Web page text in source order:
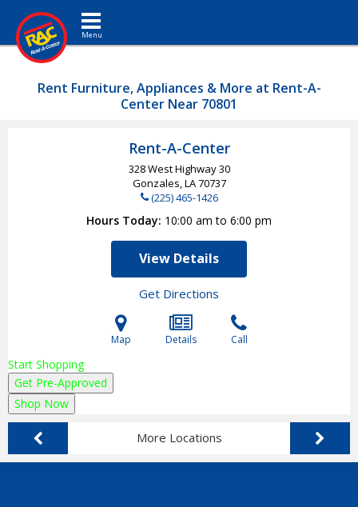
Toggle navigation
Rent Furniture, Appliances & More at Rent-A-
Center Near 70801
Rent-A-Center
328 West Highway 30
Gonzales, LA70737
(225) 465-1426
Hours Today 10:00 am to 6:00 pm
View Details
Get Directions
Map Details Call
Start Shopping
Get Pre-Approved
Shop Now
More Locations